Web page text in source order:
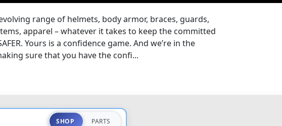
range of helmets, body armor, braces, guards,
apparel – whatever it takes to keep the committed
Yours is a confidence game. And we’re in the
sure that you have the confi...
SHOP PARTS